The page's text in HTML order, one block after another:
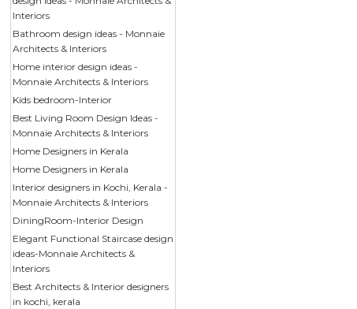
Interiors
Bathroom design ideas - Monnaie
Architects & Interiors
Home interior design ideas -
Monnaie Architects & Interiors
Kids bedroom-Interior
Best Living Room Design Ideas -
Monnaie Architects & Interiors
Home Designers in Kerala
Home Designers in Kerala
Interior designers in Kochi, Kerala -
Monnaie Architects & Interiors
DiningRoom-Interior Design
Elegant Functional Staircase design
ideas-Monnaie Architects &
Interiors
Best Architects & Interior designers
in kochi, kerala